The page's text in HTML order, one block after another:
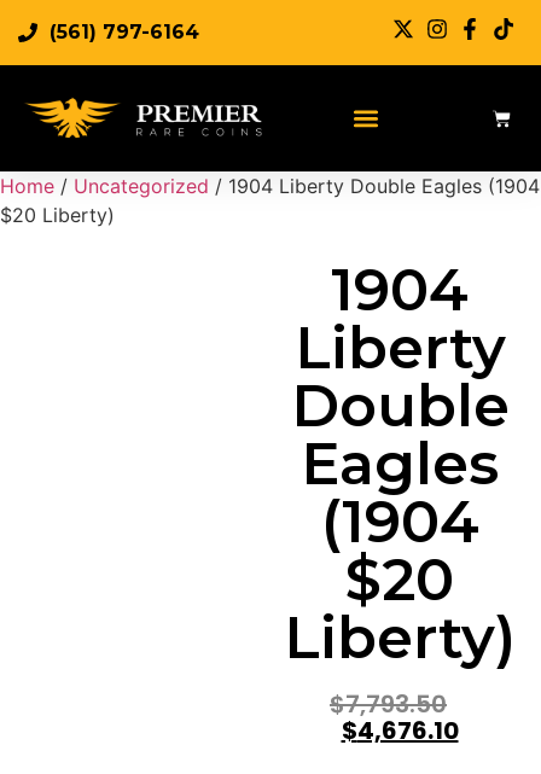
(561) 797-6164
Home / Uncategorized / 1904 Liberty Double Eagles (1904
$20 Liberty)
1904
Liberty
Double
Eagles
(1904
$20
Liberty)
$7,793.50
$4,676.10